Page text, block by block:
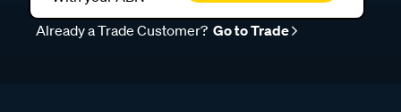
Already a Trade Customer? Go to Trade